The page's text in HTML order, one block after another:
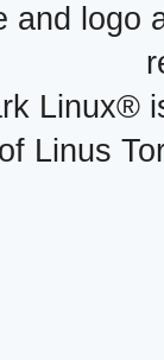
and logo
Linux®
Linus